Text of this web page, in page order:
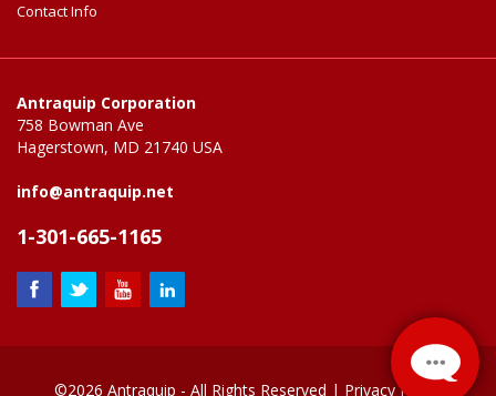
Contact Info
Antraquip Corporation
758 Bowman Ave
Hagerstown, MD 21740 USA
info@antraquip.net
1-301-665-1165
©2026 Antraquip - All Rights Reserved | Privacy Policy